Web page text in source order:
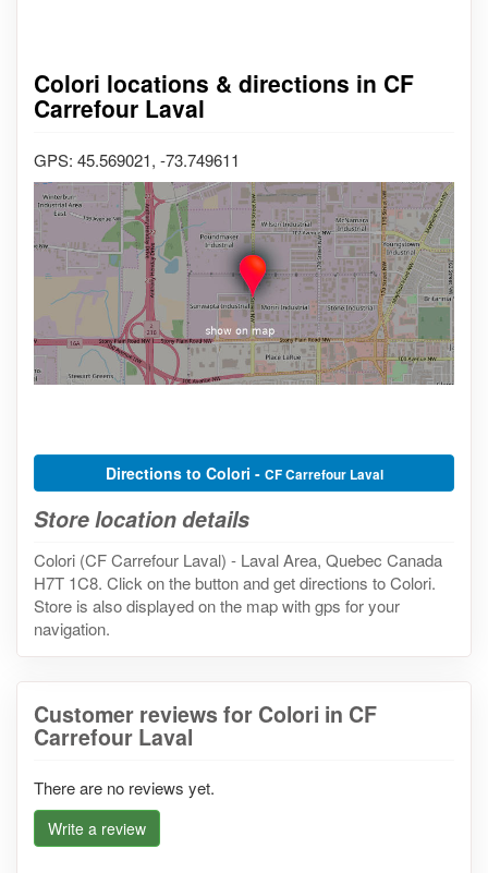
Colori locations & directions in CF
Carrefour Laval
GPS: 45.569021, -73.749611
Directions to Colori - CF Carrefour Laval
Store location details
Colori (CF Carrefour Laval) - Laval Area, Quebec Canada
H7T 1C8. Click on the button and get directions to Colori.
Store is also displayed on the map with gps for your
navigation.
Customer reviews for Colori in CF
Carrefour Laval
There are no reviews yet.
Write a review